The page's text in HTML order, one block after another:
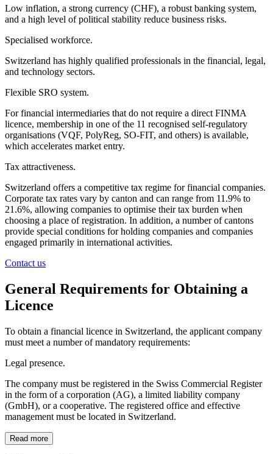
Low inflation, a strong currency (CHF), a robust banking system,
and a high level of political stability reduce business risks.
Specialised workforce.
Switzerland has highly qualified professionals in the financial, legal,
and technology sectors.
Flexible SRO system.
For financial intermediaries that do not require a direct FINMA
licence, membership in one of the 11 recognised self-regulatory
organisations (VQF, PolyReg, SO-FIT, and others) is available,
which accelerates market entry.
Tax attractiveness.
Switzerland offers a competitive tax regime for financial companies.
Corporate tax rates vary by canton and can range from 11.9% to
21.6%, allowing companies to optimise their tax burden when
choosing a place of registration. In addition, a number of cantons
provide special conditions for holding companies and companies
engaged primarily in international activities.
Contact us
General Requirements for Obtaining a
Licence
To obtain a financial licence in Switzerland, the applicant company
must meet a number of mandatory requirements:
Legal presence.
The company must be registered in the Swiss Commercial Register
in the form of a corporation (AG), a limited liability company
(GmbH), or a cooperative. The registered office and effective
management must be located in Switzerland.
Read more